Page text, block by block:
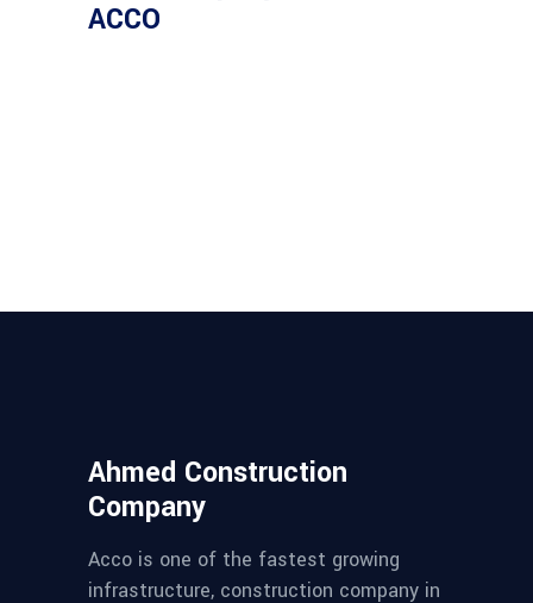
ACCO
Ahmed Construction
Company
Acco is one of the fastest growing
infrastructure, construction company in